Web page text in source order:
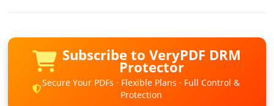
Subscribe to VeryPDF DRM
Protector
Secure Your PDFs · Flexible Plans · Full Control &
Protection